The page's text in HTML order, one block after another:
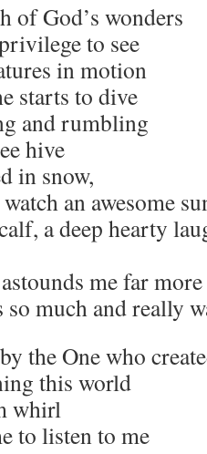
of God’s wonders
to see
in motion
starts to dive
and rumbling
hive
in snow,
an awesome
a deep hearty
me far
so much and really
the One who
this world
whirl
to listen to me